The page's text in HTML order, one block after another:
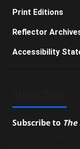
Print Editions
Reflector
Accessibility
Subscribe to The